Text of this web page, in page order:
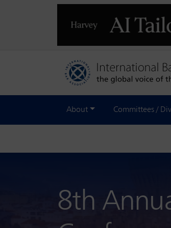
About Committees /
8th